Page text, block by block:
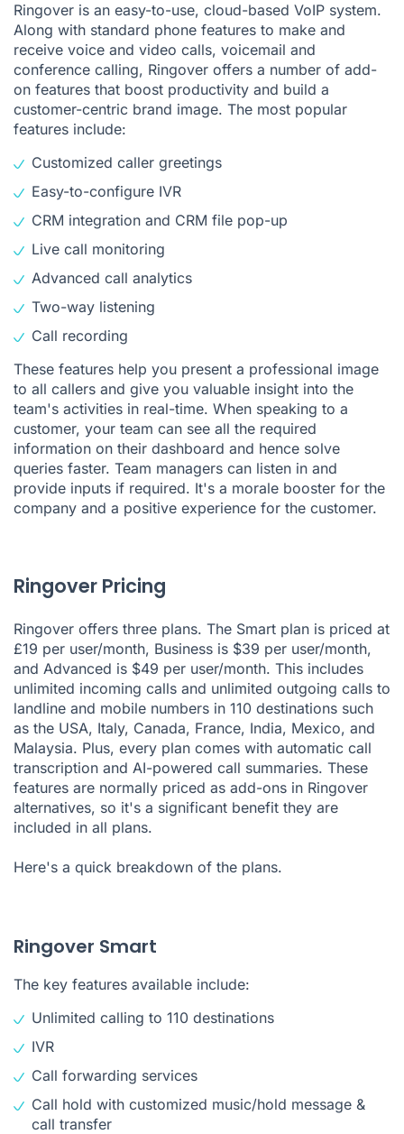
Ringover is an easy-to-use, cloud-based VoIP system.
Along with standard phone features to make and
receive voice and video calls, voicemail and
conference calling, Ringover offers a number of add-
on features that boost productivity and build a
customer-centric brand image. The most popular
features include:
Customized caller greetings
Easy-to-configure IVR
CRM integration and CRM file pop-up
Live call monitoring
Advanced call analytics
Two-way listening
Call recording
These features help you present a professional image
to all callers and give you valuable insight into the
team's activities in real-time. When speaking to a
customer, your team can see all the required
information on their dashboard and hence solve
queries faster. Team managers can listen in and
provide inputs if required. It's a morale booster for the
company and a positive experience for the customer.
Ringover Pricing
Ringover offers three plans. The Smart plan is priced at
£19 per user/month, Business is $39 per user/month,
and Advanced is $49 per user/month. This includes
unlimited incoming calls and unlimited outgoing calls to
landline and mobile numbers in 110 destinations such
as the USA, Italy, Canada, France, India, Mexico, and
Malaysia. Plus, every plan comes with automatic call
transcription and AI-powered call summaries. These
features are normally priced as add-ons in Ringover
alternatives, so it's a significant benefit they are
included in all plans.
Here's a quick breakdown of the plans.
Ringover Smart
The key features available include:
Unlimited calling to 110 destinations
IVR
Call forwarding services
Call hold with customized music/hold message &
call transfer